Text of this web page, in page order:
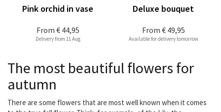
From € 44,95
Pink orchid in vase
Delivery from 11 Aug
From € 49,95
Deluxe bouquet
Available for delivery tomorrow
The most beautiful flowers for
autumn
There are some flowers that are most well known when it comes